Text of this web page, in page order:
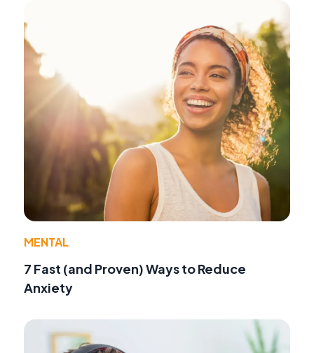
MENTAL
7 Fast (and Proven) Ways to Reduce
Anxiety